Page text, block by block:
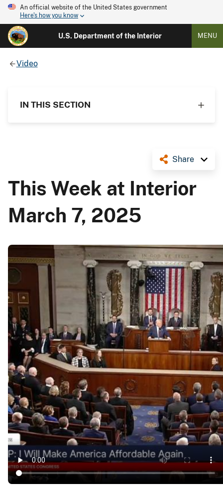
An official website of the United States government
Here's how you know
U.S. Department of the Interior MENU
Video
IN THIS SECTION
Share
This Week at Interior
March 7, 2025